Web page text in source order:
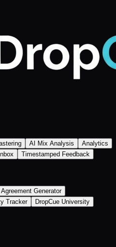
AI Mix Analysis
Analytics
Timestamped Feedback
Agreement Generator
Tracker DropCue University